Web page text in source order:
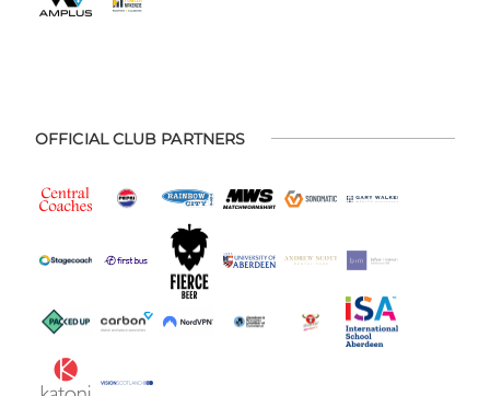
OFFICIAL CLUB PARTNERS